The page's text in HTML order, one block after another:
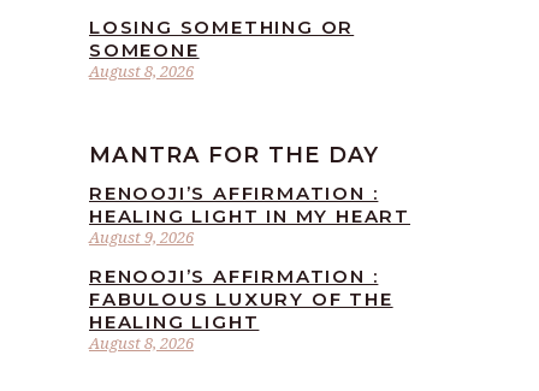
August 8, 2026
LOSING SOMETHING OR
SOMEONE
MANTRA FOR THE DAY
August 9, 2026
RENOOJI’S AFFIRMATION :
HEALING LIGHT IN MY HEART
August 8, 2026
RENOOJI’S AFFIRMATION :
FABULOUS LUXURY OF THE
HEALING LIGHT